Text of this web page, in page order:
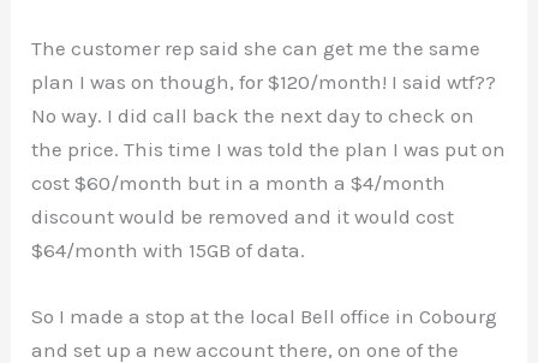
The customer rep said she can get me the same
plan I was on though, for $120/month! I said wtf??
No way. I did call back the next day to check on
the price. This time I was told the plan I was put on
cost $60/month but in a month a $4/month
discount would be removed and it would cost
$64/month with 15GB of data.
So I made a stop at the local Bell office in Cobourg
and set up a new account there, on one of the